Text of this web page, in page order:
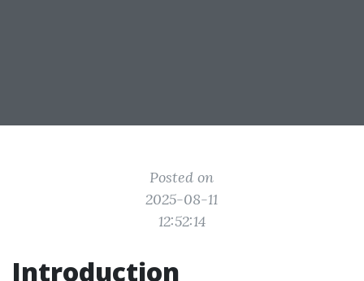
Posted on
2025-08-11
12:52:14
Introduction